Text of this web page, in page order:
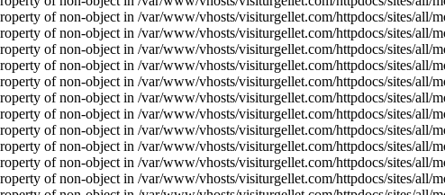
of non-object in /var/www/vhosts/visiturgellet.com/httpdocs/sites/all/
of non-object in /var/www/vhosts/visiturgellet.com/httpdocs/sites/all/
of non-object in /var/www/vhosts/visiturgellet.com/httpdocs/sites/all/
of non-object in /var/www/vhosts/visiturgellet.com/httpdocs/sites/all/
of non-object in /var/www/vhosts/visiturgellet.com/httpdocs/sites/all/
of non-object in /var/www/vhosts/visiturgellet.com/httpdocs/sites/all/
of non-object in /var/www/vhosts/visiturgellet.com/httpdocs/sites/all/
of non-object in /var/www/vhosts/visiturgellet.com/httpdocs/sites/all/
of non-object in /var/www/vhosts/visiturgellet.com/httpdocs/sites/all/
of non-object in /var/www/vhosts/visiturgellet.com/httpdocs/sites/all/
of non-object in /var/www/vhosts/visiturgellet.com/httpdocs/sites/all/